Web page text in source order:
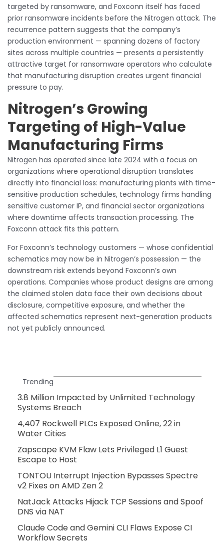
targeted by ransomware, and Foxconn itself has faced
prior ransomware incidents before the Nitrogen attack. The
recurrence pattern suggests that the company’s
production environment — spanning dozens of factory
sites across multiple countries — presents a persistently
attractive target for ransomware operators who calculate
that manufacturing disruption creates urgent financial
pressure to pay.
Nitrogen’s Growing
Targeting of High-Value
Manufacturing Firms
Nitrogen has operated since late 2024 with a focus on
organizations where operational disruption translates
directly into financial loss: manufacturing plants with time-
sensitive production schedules, technology firms handling
sensitive customer IP, and financial sector organizations
where downtime affects transaction processing. The
Foxconn attack fits this pattern.
For Foxconn’s technology customers — whose confidential
schematics may now be in Nitrogen’s possession — the
downstream risk extends beyond Foxconn’s own
operations. Companies whose product designs are among
the claimed stolen data face their own decisions about
disclosure, competitive exposure, and whether the
affected schematics represent next-generation products
not yet publicly announced.
Trending
3.8 Million Impacted by Unlimited Technology
Systems Breach
4,407 Rockwell PLCs Exposed Online, 22 in
Water Cities
Zapscape KVM Flaw Lets Privileged L1 Guest
Escape to Host
TONTOU Interrupt Injection Bypasses Spectre
v2 Fixes on AMD Zen 2
NatJack Attacks Hijack TCP Sessions and Spoof
DNS via NAT
Claude Code and Gemini CLI Flaws Expose CI
Workflow Secrets